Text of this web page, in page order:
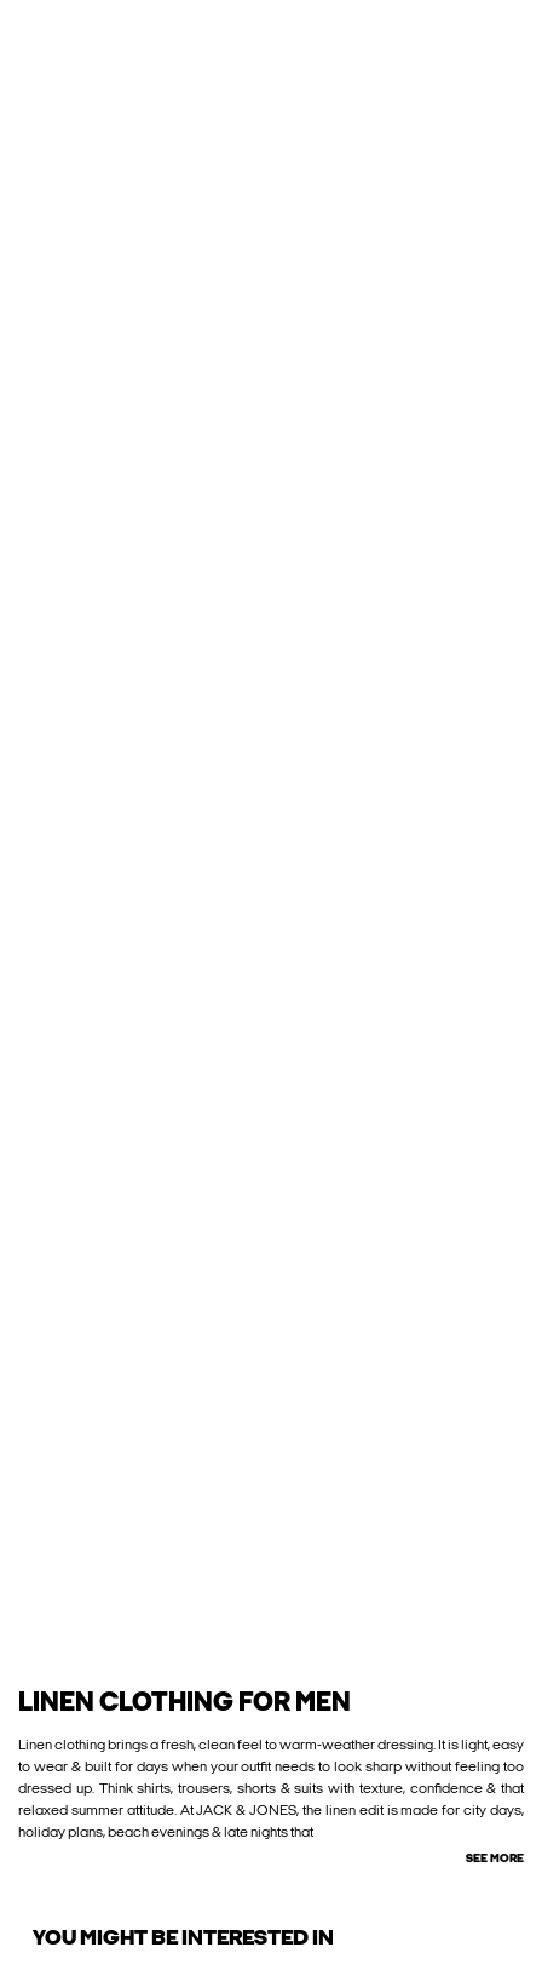
LINEN CLOTHING FOR MEN
Linen clothing brings a fresh, clean feel to warm-weather dressing. It is light, easy
to wear & built for days when your outfit needs to look sharp without feeling too
dressed up. Think shirts, trousers, shorts & suits with texture, confidence & that
relaxed summer attitude. At JACK & JONES, the linen edit is made for city days,
holiday plans, beach evenings & late nights that
SEE MORE
YOU MIGHT BE INTERESTED IN